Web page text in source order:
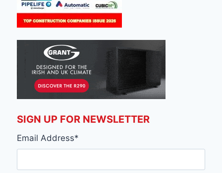
SIGN UP FOR NEWSLETTER
Email Address*